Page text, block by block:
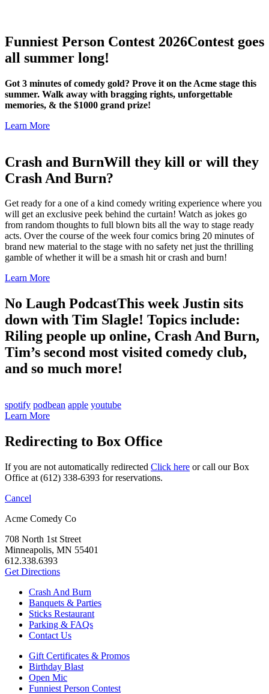
Funniest Person Contest 2026Contest goes
all summer long!
Got 3 minutes of comedy gold? Prove it on the Acme stage this
summer. Walk away with bragging rights, unforgettable
memories, & the $1000 grand prize!
Learn More
Crash and BurnWill they kill or will they
Crash And Burn?
Get ready for a one of a kind comedy writing experience where you
will get an exclusive peek behind the curtain! Watch as jokes go
from random thoughts to full blown bits all the way to stage ready
acts. Over the course of the week four comics bring 20 minutes of
brand new material to the stage with no safety net just the thrilling
gamble of whether it will be a smash hit or crash and burn!
Learn More
No Laugh PodcastThis week Justin sits
down with Tim Slagle! Topics include:
Riling people up online, Crash And Burn,
Tim’s second most visited comedy club,
and so much more!
spotify podbean apple youtube
Learn More
Redirecting to Box Office
If you are not automatically redirected Click here or call our Box
Office at (612) 338-6393 for reservations.
Cancel
Acme Comedy Co
708 North 1st Street
Minneapolis, MN 55401
612.338.6393
Get Directions
Crash And Burn
Banquets & Parties
Sticks Restaurant
Parking & FAQs
Contact Us
Gift Certificates & Promos
Birthday Blast
Open Mic
Funniest Person Contest